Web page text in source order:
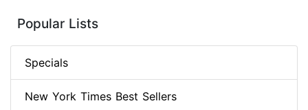
Popular Lists
Specials
New York Times Best Sellers